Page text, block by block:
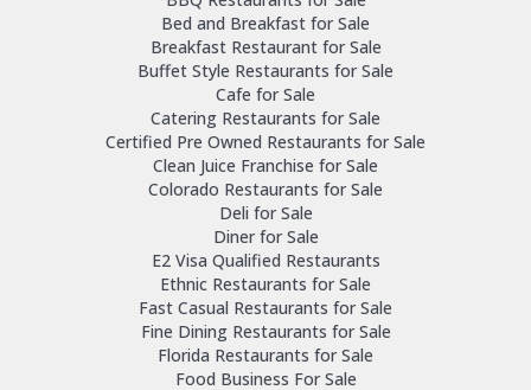
Bed and Breakfast for Sale
Breakfast Restaurant for Sale
Buffet Style Restaurants for Sale
Cafe for Sale
Catering Restaurants for Sale
Certified Pre Owned Restaurants for Sale
Clean Juice Franchise for Sale
Colorado Restaurants for Sale
Deli for Sale
Diner for Sale
E2 Visa Qualified Restaurants
Ethnic Restaurants for Sale
Fast Casual Restaurants for Sale
Fine Dining Restaurants for Sale
Florida Restaurants for Sale
Food Business For Sale